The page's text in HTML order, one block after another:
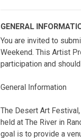
GENERAL
You are invited to
Weekend. This Artist
participation and
General Information
The Desert Art
held at The River in
goal is to provide a